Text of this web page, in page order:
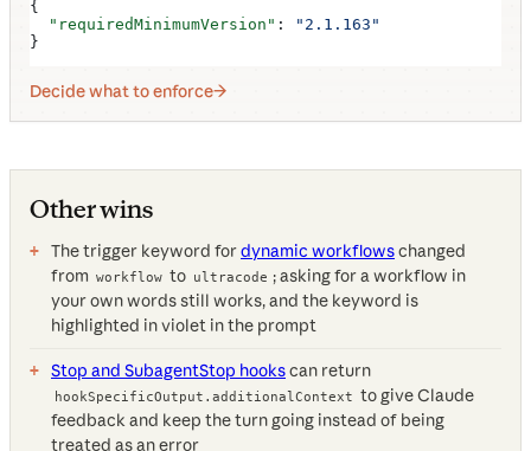
{
  "requiredMinimumVersion"
:
"2.1.163"
}
Decide what to enforce
Other wins
The trigger keyword fordynamic workflowschanged
from workflow to ultracode ; asking for a workflow in
your own words still works, and the keyword is
highlighted in violet in the prompt
Stop and SubagentStop hookscan return
hookSpecificOutput.additionalContext to give Claude
feedback and keep the turn going instead of being
treated as an error